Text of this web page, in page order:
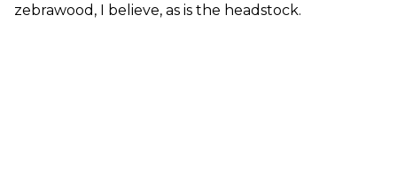
zebrawood, I believe, as is the headstock.